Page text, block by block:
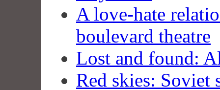
A love-hate
boulevard theatre
Lost and found:
Red skies: Soviet